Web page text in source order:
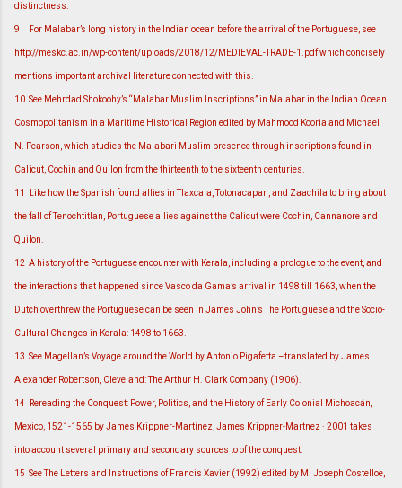
distinctness.
9 For Malabar’s long history in the Indian ocean before the arrival of the Portuguese, see
http://meskc.ac.in/wp-content/uploads/2018/12/MEDIEVAL-TRADE-1.pdf which concisely
mentions important archival literature connected with this.
10 See Mehrdad Shokoohy’s “Malabar Muslim Inscriptions” in Malabar in the Indian Ocean
Cosmopolitanism in a Maritime Historical Region edited by Mahmood Kooria and Michael
N. Pearson, which studies the Malabari Muslim presence through inscriptions found in
Calicut, Cochin and Quilon from the thirteenth to the sixteenth centuries.
11 Like how the Spanish found allies in Tlaxcala, Totonacapan, and Zaachila to bring about
the fall of Tenochtitlan, Portuguese allies against the Calicut were Cochin, Cannanore and
Quilon.
12 A history of the Portuguese encounter with Kerala, including a prologue to the event, and
the interactions that happened since Vasco da Gama’s arrival in 1498 till 1663, when the
Dutch overthrew the Portuguese can be seen in James John’s The Portuguese and the Socio-
Cultural Changes in Kerala: 1498 to 1663.
13 See Magellan’s Voyage around the World by Antonio Pigafetta –translated by James
Alexander Robertson, Cleveland: The Arthur H. Clark Company (1906).
14 Rereading the Conquest: Power, Politics, and the History of Early Colonial Michoacán,
Mexico, 1521-1565 by James Krippner-Martínez, James Krippner-Martnez · 2001 takes
into account several primary and secondary sources to of the conquest.
15 See The Letters and Instructions of Francis Xavier (1992) edited by M. Joseph Costelloe,